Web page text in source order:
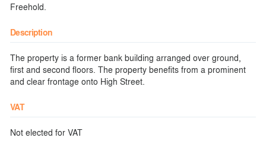
Freehold.
Description
The property is a former bank building arranged over ground,
first and second floors. The property benefits from a prominent
and clear frontage onto High Street.
VAT
Not elected for VAT